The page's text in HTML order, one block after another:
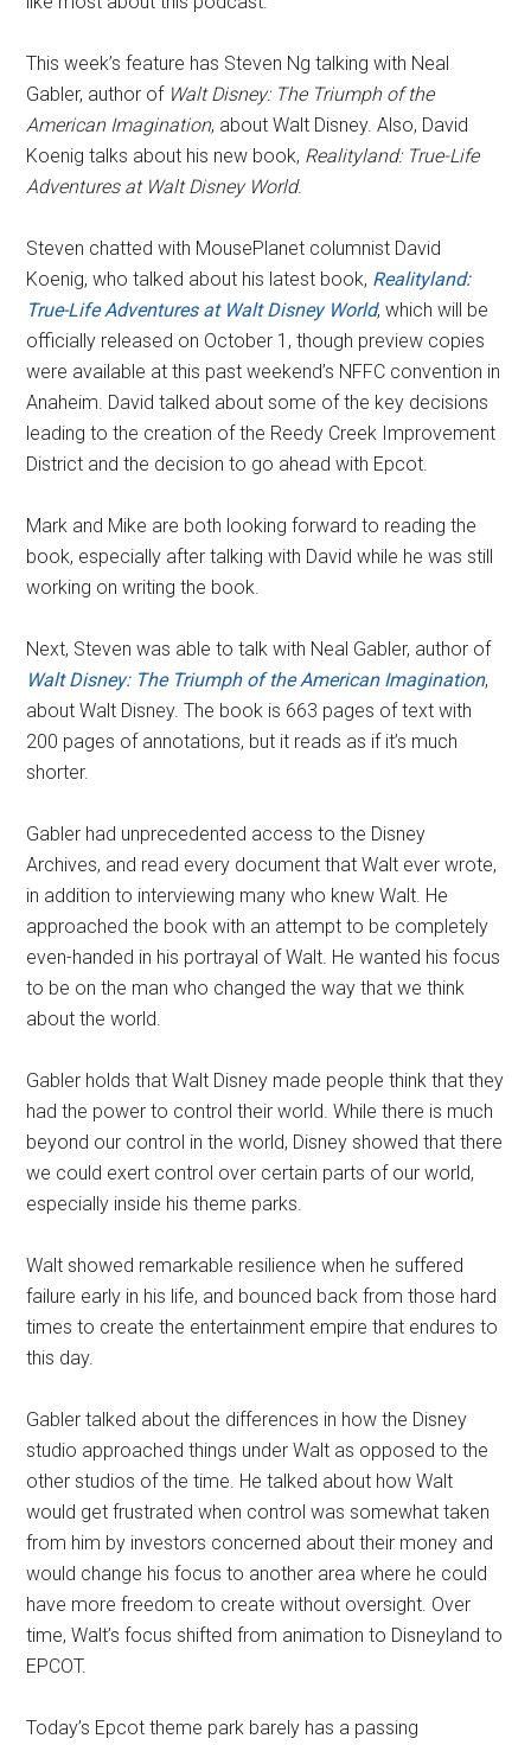
This week’s feature has Steven Ng talking with Neal
Gabler, author of Walt Disney: The Triumph of the
American Imagination, about Walt Disney. Also, David
Koenig talks about his new book, Realityland: True-Life
Adventures at Walt Disney World.
Steven chatted with MousePlanet columnist David
Koenig, who talked about his latest book, Realityland:
True-Life Adventures at Walt Disney World, which will be
officially released on October 1, though preview copies
were available at this past weekend’s NFFC convention in
Anaheim. David talked about some of the key decisions
leading to the creation of the Reedy Creek Improvement
District and the decision to go ahead with Epcot.
Mark and Mike are both looking forward to reading the
book, especially after talking with David while he was still
working on writing the book.
Next, Steven was able to talk with Neal Gabler, author of
Walt Disney: The Triumph of the American Imagination,
about Walt Disney. The book is 663 pages of text with
200 pages of annotations, but it reads as if it’s much
shorter.
Gabler had unprecedented access to the Disney
Archives, and read every document that Walt ever wrote,
in addition to interviewing many who knew Walt. He
approached the book with an attempt to be completely
even-handed in his portrayal of Walt. He wanted his focus
to be on the man who changed the way that we think
about the world.
Gabler holds that Walt Disney made people think that they
had the power to control their world. While there is much
beyond our control in the world, Disney showed that there
we could exert control over certain parts of our world,
especially inside his theme parks.
Walt showed remarkable resilience when he suffered
failure early in his life, and bounced back from those hard
times to create the entertainment empire that endures to
this day.
Gabler talked about the differences in how the Disney
studio approached things under Walt as opposed to the
other studios of the time. He talked about how Walt
would get frustrated when control was somewhat taken
from him by investors concerned about their money and
would change his focus to another area where he could
have more freedom to create without oversight. Over
time, Walt’s focus shifted from animation to Disneyland to
EPCOT.
Today’s Epcot theme park barely has a passing